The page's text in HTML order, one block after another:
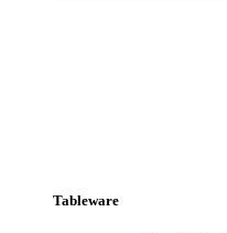
Tableware